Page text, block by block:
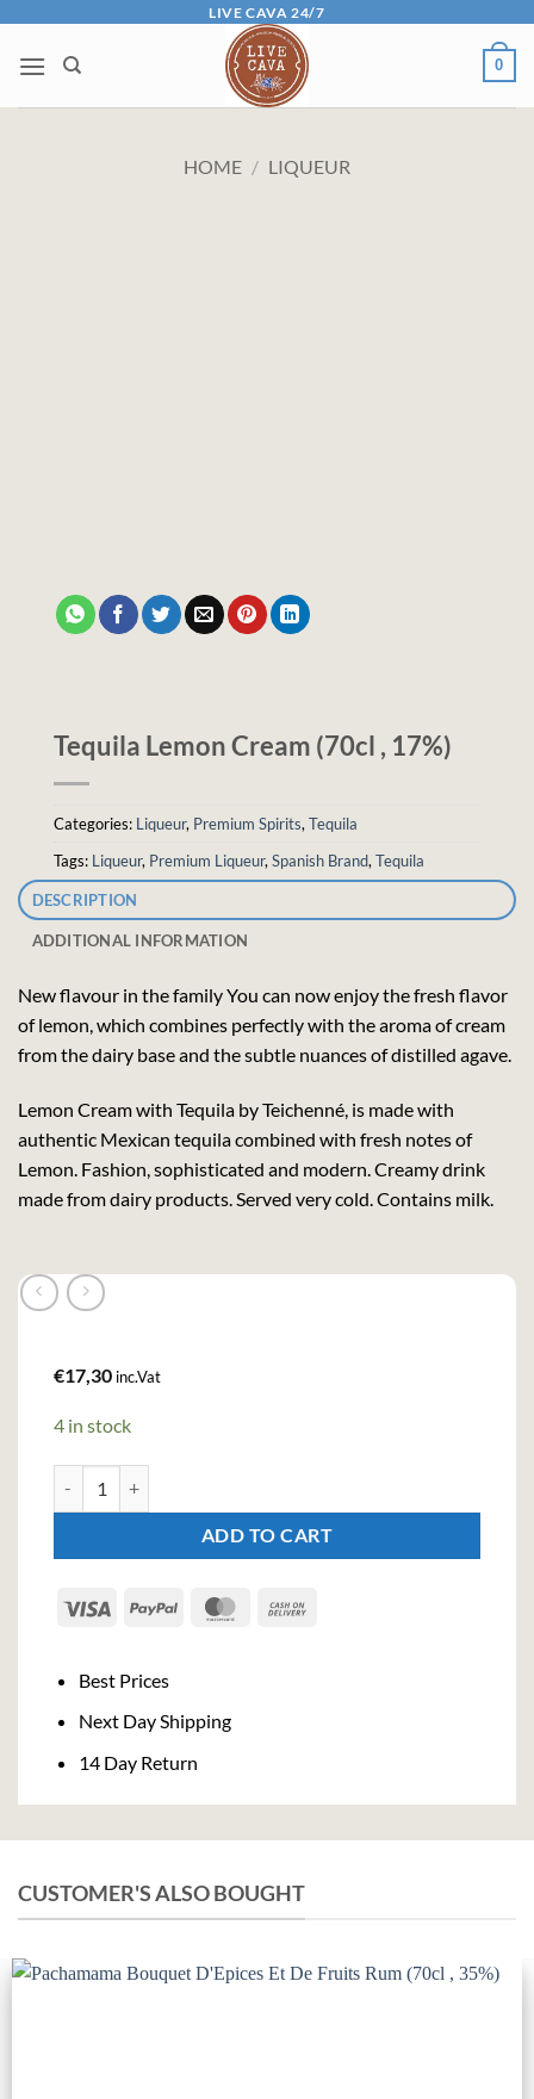
content
LIVE CAVA 24/7
0
HOME / LIQUEUR
Tequila Lemon Cream (70cl , 17%)
Categories: Liqueur, Premium Spirits, Tequila
Tags: Liqueur, Premium Liqueur, Spanish Brand, Tequila
DESCRIPTION
ADDITIONAL INFORMATION
New flavour in the family You can now enjoy the fresh flavor
of lemon, which combines perfectly with the aroma of cream
from the dairy base and the subtle nuances of distilled agave.
Lemon Cream with Tequila by Teichenné, is made with
authentic Mexican tequila combined with fresh notes of
Lemon. Fashion, sophisticated and modern. Creamy drink
made from dairy products. Served very cold. Contains milk.
€17,30 inc.Vat
4 in stock
ADD TO CART
Visa PayPal MasterCard
Best Prices
Next Day Shipping
14 Day Return
CUSTOMER'S ALSO BOUGHT